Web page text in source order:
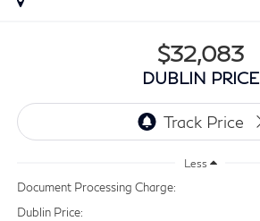
$32,083
DUBLIN PRICE
Less
Document Processing Charge:
Dublin Price: